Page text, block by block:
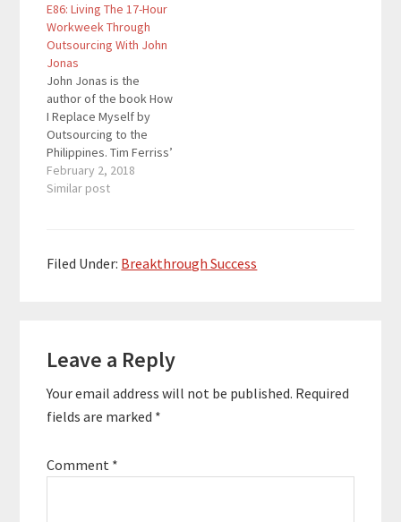
property portfolios,
has bootstrapped a
$20 million dollar
business, and has seen
it all come crumbling
down. He is the
founder of Outsource
Accelerator which is…
E86: Living The 17-Hour
Workweek Through
Outsourcing With John
Jonas
John Jonas is the
author of the book How
I Replace Myself by
Outsourcing to the
Philippines. Tim Ferriss’
4 Hour Workweek
changed his life, and
the 17-hour week as a
February 2, 2018
Similar post
Filed Under: Breakthrough Success
Interactions
Leave a Reply
Your email address will not be published. Required
fields are marked *
Comment *